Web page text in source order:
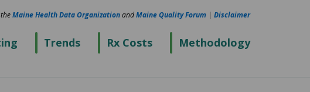
Trends Rx Costs Methodology
Maine Health Data OrganizationandMaine Quality Forum | Disclaimer